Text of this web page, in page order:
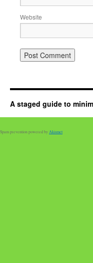
Website
A staged guide to
Spam prevention powered by Akismet